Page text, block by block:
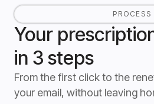
PROCESS
Your
in 3 steps
From the first click to the
your email, without leaving